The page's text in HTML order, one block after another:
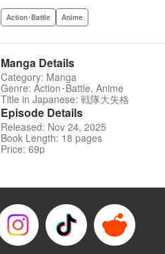
Action･Battle Anime
Manga Details
Category: Manga
Genre: Action･Battle, Anime
Title in Japanese: 戦隊大失格
Episode Details
Released: Nov 24, 2025
Book Length: 18 pages
Price: 69p